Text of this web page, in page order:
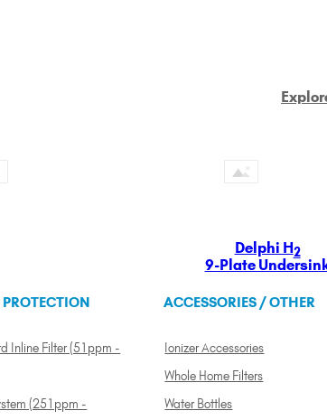
Delphi H2
9-Plate
PROTECTION
Inline Filter (51ppm -
(251ppm -
ACCESSORIES / OTHER
Ionizer Accessories
Whole Home Filters
Water Bottles